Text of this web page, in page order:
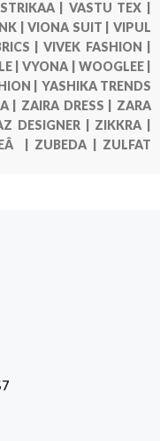
| VASTU TEX |
|VIONA SUIT |VIPUL
|VIVEK FASHION |
|VYONA | WOOGLEE |
| YASHIKA TRENDS
| ZAIRA DRESS | ZARA
DESIGNER | ZIKKRA |
| ZUBEDA | ZULFAT